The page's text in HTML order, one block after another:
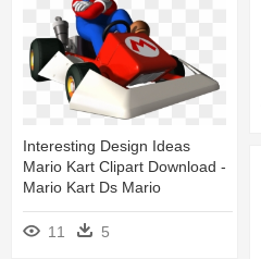
Interesting Design Ideas
Mario Kart Clipart Download -
Mario Kart Ds Mario
11 5